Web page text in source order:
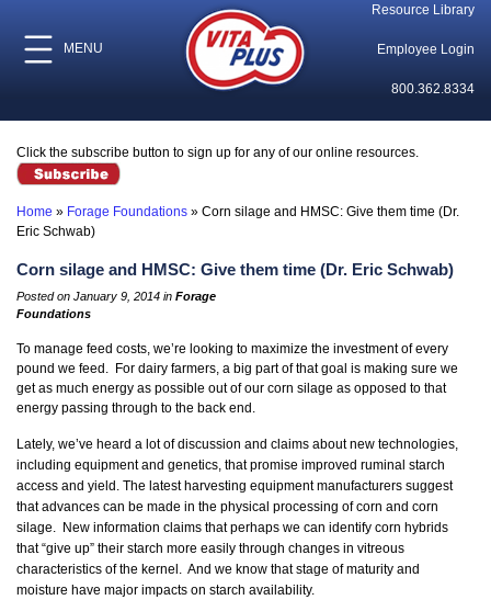
MENU
Resource Library
Employee Login
800.362.8334
Click the subscribe button to sign up for any of our online resources.
Home » Forage Foundations » Corn silage and HMSC: Give them time (Dr.
Eric Schwab)
Corn silage and HMSC: Give them time (Dr. Eric Schwab)
Posted on January 9, 2014 in Forage
Foundations
To manage feed costs, we’re looking to maximize the investment of every
pound we feed. For dairy farmers, a big part of that goal is making sure we
get as much energy as possible out of our corn silage as opposed to that
energy passing through to the back end.
Lately, we’ve heard a lot of discussion and claims about new technologies,
including equipment and genetics, that promise improved ruminal starch
access and yield. The latest harvesting equipment manufacturers suggest
that advances can be made in the physical processing of corn and corn
silage. New information claims that perhaps we can identify corn hybrids
that “give up” their starch more easily through changes in vitreous
characteristics of the kernel. And we know that stage of maturity and
moisture have major impacts on starch availability.